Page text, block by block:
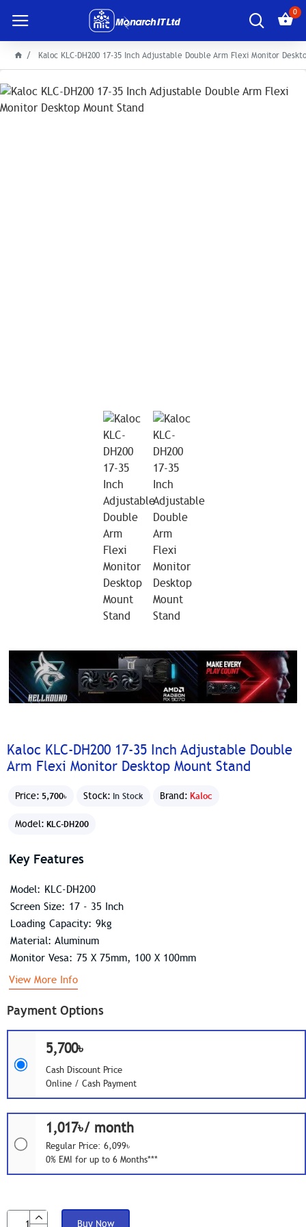
0
Kaloc KLC-DH200 17-35 Inch Adjustable Double Arm Flexi Monitor
Kaloc KLC-DH200 17-35 Inch Adjustable Double
Arm Flexi Monitor Desktop Mount Stand
Price: 5,700৳ Stock: In Stock Brand: Kaloc
Model: KLC-DH200
Payment Options
5,700৳
Cash Discount Price
Online / Cash Payment
1,017৳/ month
Regular Price: 6,099৳
0% EMI for up to 6 Months***
Buy Now
Key Features
Model: KLC-DH200
Screen Size: 17 - 35 Inch
Loading Capacity: 9kg
Material: Aluminum
Monitor Vesa: 75 X 75mm, 100 X 100mm
View More Info